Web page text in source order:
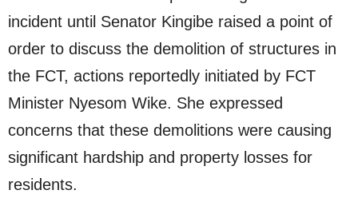
incident until Senator Kingibe raised a point of
order to discuss the demolition of structures in
the FCT, actions reportedly initiated by FCT
Minister Nyesom Wike. She expressed
concerns that these demolitions were causing
significant hardship and property losses for
residents.